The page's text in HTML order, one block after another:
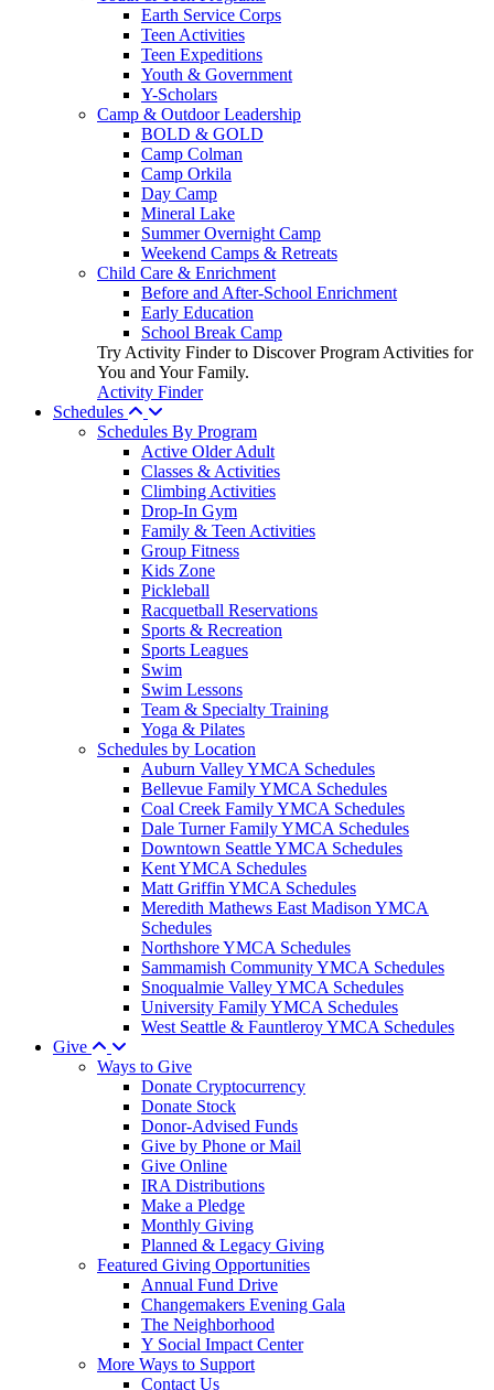
Earth Service Corps
Teen Activities
Teen Expeditions
Youth & Government
Y-Scholars
Camp & Outdoor Leadership
BOLD & GOLD
Camp Colman
Camp Orkila
Day Camp
Mineral Lake
Summer Overnight Camp
Weekend Camps & Retreats
Child Care & Enrichment
Before and After-School Enrichment
Early Education
School Break Camp
Try Activity Finder to Discover Program Activities for
You and Your Family.
Activity Finder
Schedules
Schedules By Program
Active Older Adult
Classes & Activities
Climbing Activities
Drop-In Gym
Family & Teen Activities
Group Fitness
Kids Zone
Pickleball
Racquetball Reservations
Sports & Recreation
Sports Leagues
Swim
Swim Lessons
Team & Specialty Training
Yoga & Pilates
Schedules by Location
Auburn Valley YMCA Schedules
Bellevue Family YMCA Schedules
Coal Creek Family YMCA Schedules
Dale Turner Family YMCA Schedules
Downtown Seattle YMCA Schedules
Kent YMCA Schedules
Matt Griffin YMCA Schedules
Meredith Mathews East Madison YMCA
Schedules
Northshore YMCA Schedules
Sammamish Community YMCA Schedules
Snoqualmie Valley YMCA Schedules
University Family YMCA Schedules
West Seattle & Fauntleroy YMCA Schedules
Give
Ways to Give
Donate Cryptocurrency
Donate Stock
Donor-Advised Funds
Give by Phone or Mail
Give Online
IRA Distributions
Make a Pledge
Monthly Giving
Planned & Legacy Giving
Featured Giving Opportunities
Annual Fund Drive
Changemakers Evening Gala
The Neighborhood
Y Social Impact Center
More Ways to Support
Contact Us